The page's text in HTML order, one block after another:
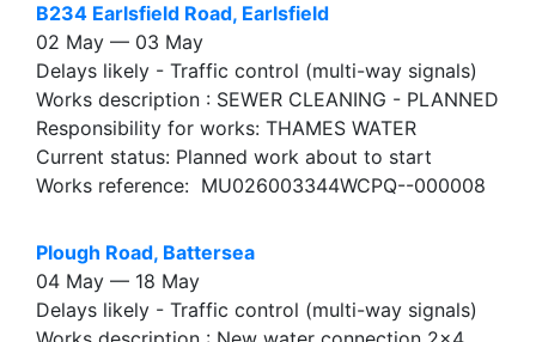
B234 Earlsfield Road, Earlsfield
02 May — 03 May
Delays likely - Traffic control (multi-way signals)
Works description : SEWER CLEANING - PLANNED
Responsibility for works: THAMES WATER
Current status: Planned work about to start
Works reference: MU026003344WCPQ--000008
Plough Road, Battersea
04 May — 18 May
Delays likely - Traffic control (multi-way signals)